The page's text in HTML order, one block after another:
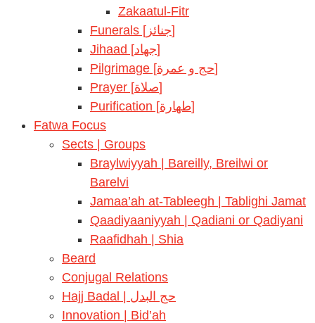
Zakaatul-Fitr
Funerals [جنائز]
Jihaad [جهاد]
Pilgrimage [حج و عمرة]
Prayer [صلاة]
Purification [طهارة]
Fatwa Focus
Sects | Groups
Braylwiyyah | Bareilly, Breilwi or
Barelvi
Jamaa’ah at-Tableegh | Tablighi Jamat
Qaadiyaaniyyah | Qadiani or Qadiyani
Raafidhah | Shia
Beard
Conjugal Relations
Hajj Badal | حج البدل
Innovation | Bid’ah